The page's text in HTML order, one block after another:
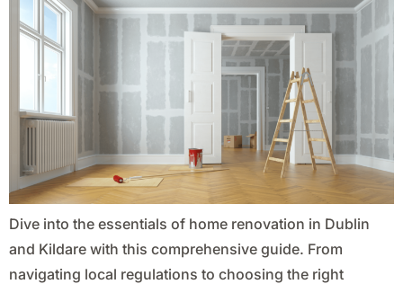
Dive into the essentials of home renovation in Dublin
and Kildare with this comprehensive guide. From
navigating local regulations to choosing the right